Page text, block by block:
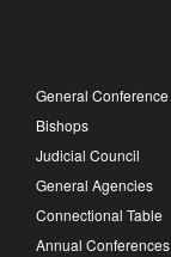
General Conference
Bishops
Judicial Council
General Agencies
Connectional Table
Annual Conferences